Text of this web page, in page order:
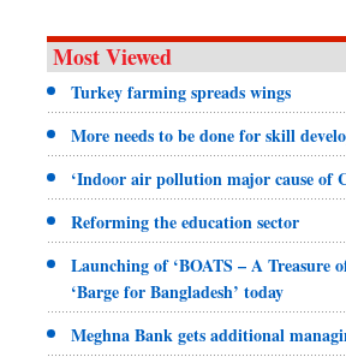
Most Viewed
Turkey farming spreads wings
More needs to be done for skill
‘Indoor air pollution major cause of
Reforming the education sector
Launching of ‘BOATS – A Treasure
‘Barge for Bangladesh’ today
Meghna Bank gets additional